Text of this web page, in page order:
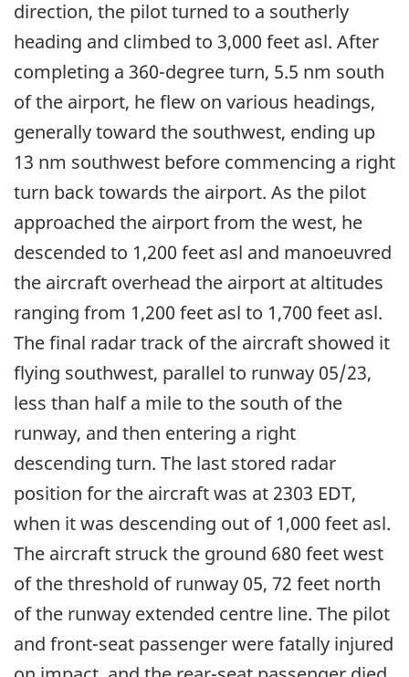
direction, the pilot turned to a southerly
heading and climbed to 3,000 feet asl. After
completing a 360-degree turn, 5.5 nm south
of the airport, he flew on various headings,
generally toward the southwest, ending up
13 nm southwest before commencing a right
turn back towards the airport. As the pilot
approached the airport from the west, he
descended to 1,200 feet asl and manoeuvred
the aircraft overhead the airport at altitudes
ranging from 1,200 feet asl to 1,700 feet asl.
The final radar track of the aircraft showed it
flying southwest, parallel to runway 05/23,
less than half a mile to the south of the
runway, and then entering a right
descending turn. The last stored radar
position for the aircraft was at 2303 EDT,
when it was descending out of 1,000 feet asl.
The aircraft struck the ground 680 feet west
of the threshold of runway 05, 72 feet north
of the runway extended centre line. The pilot
and front-seat passenger were fatally injured